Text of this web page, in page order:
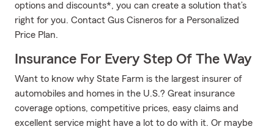
options and discounts*, you can create a solution that’s
right for you. Contact Gus Cisneros for a Personalized
Price Plan.
Insurance For Every Step Of The Way
Want to know why State Farm is the largest insurer of
automobiles and homes in the U.S.? Great insurance
coverage options, competitive prices, easy claims and
excellent service might have a lot to do with it. Or maybe